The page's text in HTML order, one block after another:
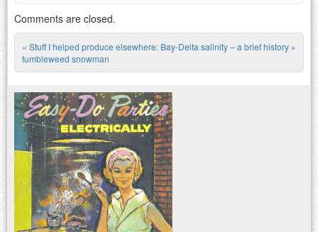
Comments are closed.
Post navigation
« Stuff I helped produce elsewhere:
tumbleweed snowman
Bay-Delta salinity – a brief history »